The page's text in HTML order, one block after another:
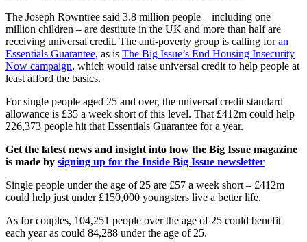
The Joseph Rowntree said 3.8 million people – including one
million children – are destitute in the UK and more than half are
receiving universal credit. The anti-poverty group is calling foran
Essentials Guarantee, as is The Big Issue’s End Housing Insecurity
Now campaign, which would raise universal credit to help people at
least afford the basics.
For single people aged 25 and over, the universal credit standard
allowance is £35 a week short of this level. That £412m could help
226,373 people hit that Essentials Guarantee for a year.
Get the latest news and insight into how the Big Issue magazine
is made by signing up for the Inside Big Issue newsletter
Single people under the age of 25 are £57 a week short – £412m
could help just under £150,000 youngsters live a better life.
As for couples, 104,251 people over the age of 25 could benefit
each year as could 84,288 under the age of 25.